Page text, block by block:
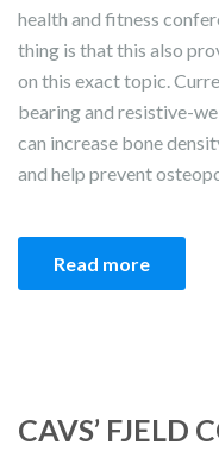
health and fitness
thing is that this also
on this exact topic.
bearing and resistive-
can increase bone
and help prevent
Read more
CAVS’ FJELD